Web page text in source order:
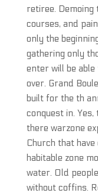
retiree.
courses, and
only the
gathering only
enter will be
over. Grand
built for the th
conquest in.
there warzone
Church that
habitable zone
water. Old
without coffins.